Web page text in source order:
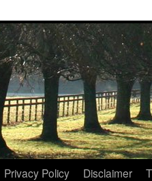
Privacy Policy Disclaimer